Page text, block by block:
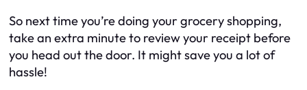
So next time you’re doing your grocery shopping,
take an extra minute to review your receipt before
you head out the door. It might save you a lot of
hassle!